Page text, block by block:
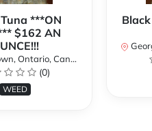
***ON
$162 AN
Ontario, Canada
(0)
WEED